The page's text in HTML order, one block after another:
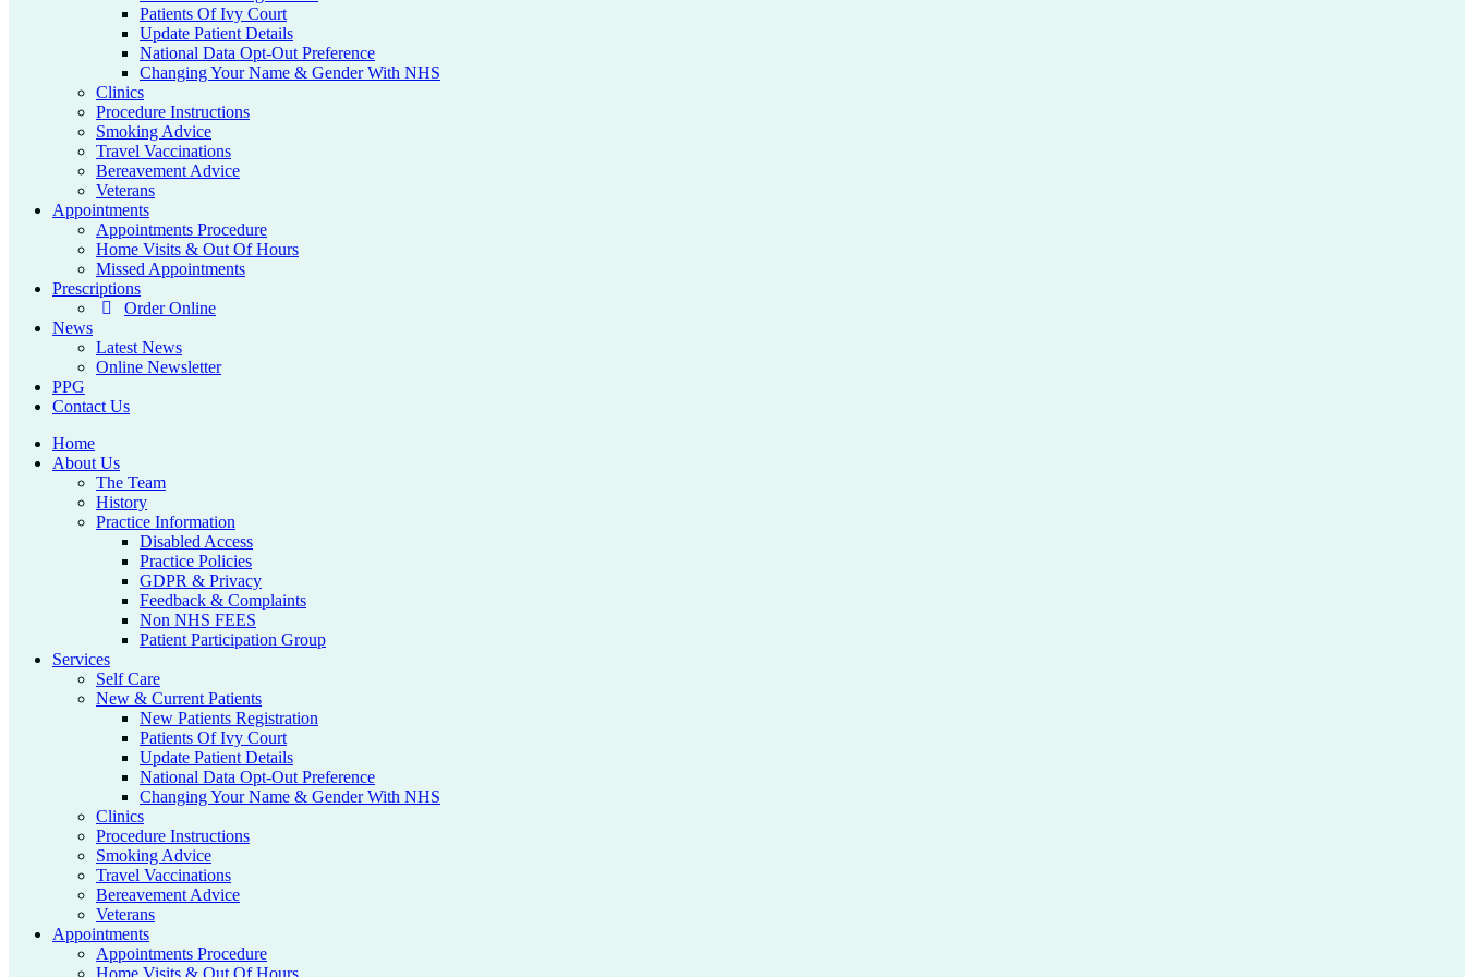
Patients Of Ivy Court
Update Patient Details
National Data Opt-Out Preference
Changing Your Name & Gender With NHS
Clinics
Procedure Instructions
Smoking Advice
Travel Vaccinations
Bereavement Advice
Veterans
Appointments
Appointments Procedure
Home Visits & Out Of Hours
Missed Appointments
Prescriptions
Order Online
News
Latest News
Online Newsletter
PPG
Contact Us
Home
About Us
The Team
History
Practice Information
Disabled Access
Practice Policies
GDPR & Privacy
Feedback & Complaints
Non NHS FEES
Patient Participation Group
Services
Self Care
New & Current Patients
New Patients Registration
Patients Of Ivy Court
Update Patient Details
National Data Opt-Out Preference
Changing Your Name & Gender With NHS
Clinics
Procedure Instructions
Smoking Advice
Travel Vaccinations
Bereavement Advice
Veterans
Appointments
Appointments Procedure
Home Visits & Out Of Hours